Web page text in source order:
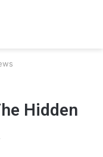
Hidden